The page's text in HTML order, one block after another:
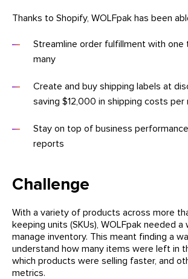
Thanks to Shopify, WOLFpak has been
Streamline order fulfillment with one
many
Create and buy shipping labels at
saving $12,000 in shipping costs per
Stay on top of business
reports
Challenge
With a variety of products across more
keeping units (SKUs), WOLFpak needed
manage inventory. This meant finding a
understand how many items were left in
which products were selling faster, and
metrics.